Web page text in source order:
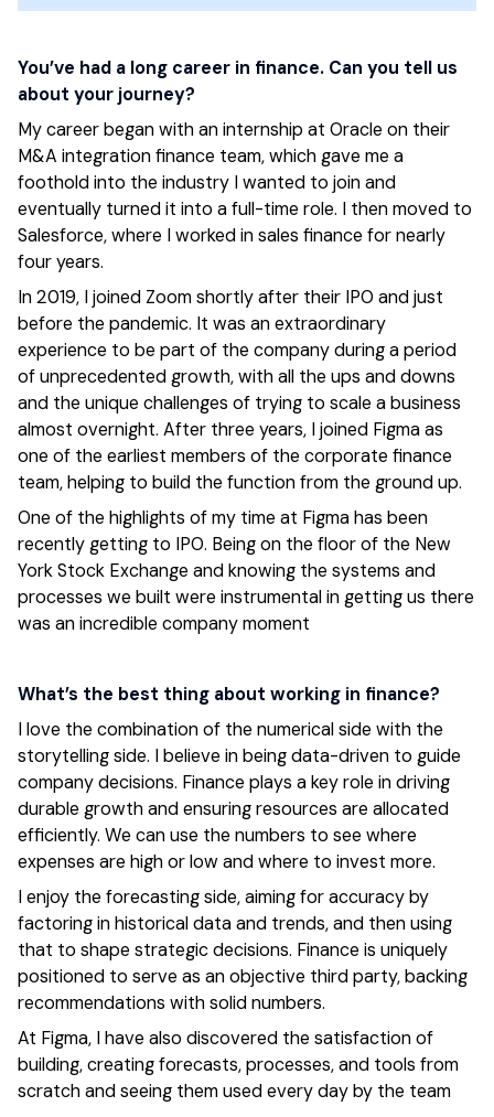
You’ve had a long career in finance. Can you tell us
about your journey?
My career began with an internship at Oracle on their
M&A integration finance team, which gave me a
foothold into the industry I wanted to join and
eventually turned it into a full-time role. I then moved to
Salesforce, where I worked in sales finance for nearly
four years.
In 2019, I joined Zoom shortly after their IPO and just
before the pandemic. It was an extraordinary
experience to be part of the company during a period
of unprecedented growth, with all the ups and downs
and the unique challenges of trying to scale a business
almost overnight. After three years, I joined Figma as
one of the earliest members of the corporate finance
team, helping to build the function from the ground up.
One of the highlights of my time at Figma has been
recently getting to IPO. Being on the floor of the New
York Stock Exchange and knowing the systems and
processes we built were instrumental in getting us there
was an incredible company moment
What’s the best thing about working in finance?
I love the combination of the numerical side with the
storytelling side. I believe in being data-driven to guide
company decisions. Finance plays a key role in driving
durable growth and ensuring resources are allocated
efficiently. We can use the numbers to see where
expenses are high or low and where to invest more.
I enjoy the forecasting side, aiming for accuracy by
factoring in historical data and trends, and then using
that to shape strategic decisions. Finance is uniquely
positioned to serve as an objective third party, backing
recommendations with solid numbers.
At Figma, I have also discovered the satisfaction of
building, creating forecasts, processes, and tools from
scratch and seeing them used every day by the team